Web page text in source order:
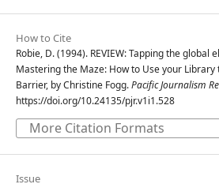
How to Cite
Robie, D. (1994). REVIEW: Tapping the global
Mastering the Maze: How to Use your
Barrier, by Christine Fogg.Pacific Journalism
https://doi.org/10.24135/pjr.v1i1.528
More Citation Formats
Issue